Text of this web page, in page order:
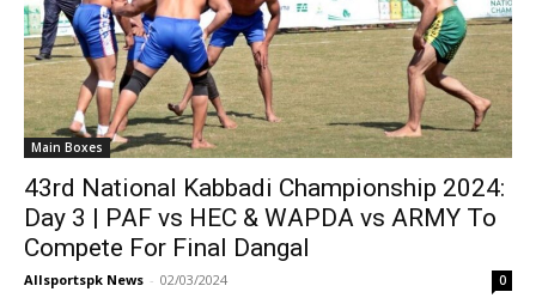
Main Boxes
43rd National Kabbadi Championship 2024:
Day 3 | PAF vs HEC & WAPDA vs ARMY To
Compete For Final Dangal
Allsportspk News - 02/03/2024 0